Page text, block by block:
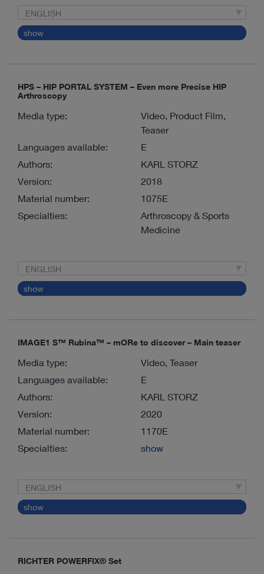
ENGLISH
show
HPS – HIP PORTAL SYSTEM – Even more Precise HIP
Arthroscopy
Media type:
Video, Product Film,
Teaser
Languages available:
E
Authors:
KARL STORZ
Version:
2018
Material number:
1075E
Specialties:
Arthroscopy & Sports
Medicine
ENGLISH
show
IMAGE1 S™ Rubina™ – mORe to discover – Main teaser
Media type:
Video, Teaser
Languages available:
E
Authors:
KARL STORZ
Version:
2020
Material number:
1170E
Specialties:
show
ENGLISH
show
RICHTER POWERFIX® Set